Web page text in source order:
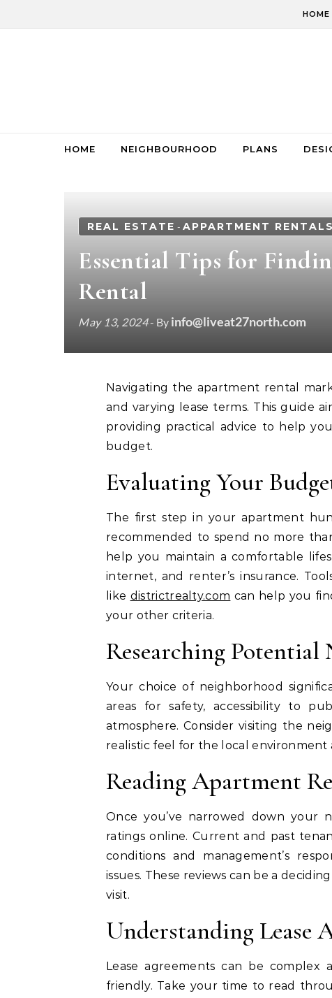
HOME
HOME NEIGHBOURHOOD PLANS
REAL ESTATE - APPARTMENT RENTALS
Essential Tips for
Rental
May 13, 2024- By info@liveat27north.com
Navigating the apartment rental market can be overwhelming with its myriad options
and varying lease terms. This guide
providing practical advice to help
budget.
Evaluating Your
The first step in your apartment
recommended to spend no more
help you maintain a comfortable
internet, and renter’s insurance.
like districtrealty.com can help you
your other criteria.
Researching Potential
Your choice of neighborhood
areas for safety, accessibility to
atmosphere. Consider visiting the
realistic feel for the local environment
Reading Apartment
Once you’ve narrowed down your
ratings online. Current and past
conditions and management’s
issues. These reviews can be a
visit.
Understanding Lease
Lease agreements can be
friendly. Take your time to read